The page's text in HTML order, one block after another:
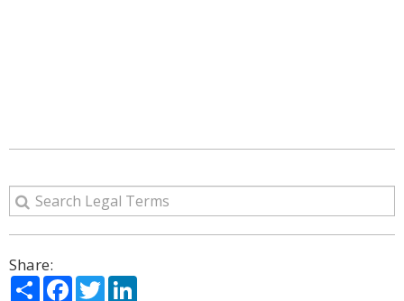
Share:
ShareFacebook
Twitter